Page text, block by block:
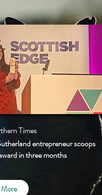
entrepreneur scoops
in three months
Times